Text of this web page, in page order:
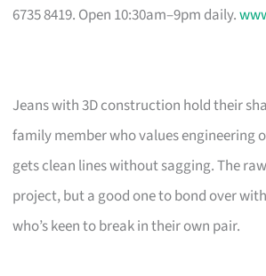
6735 8419. Open 10:30am–9pm daily.
Jeans with 3D construction hold their
family member who values engineering
gets clean lines without sagging. The
project, but a good one to bond over
who’s keen to break in their own pair.